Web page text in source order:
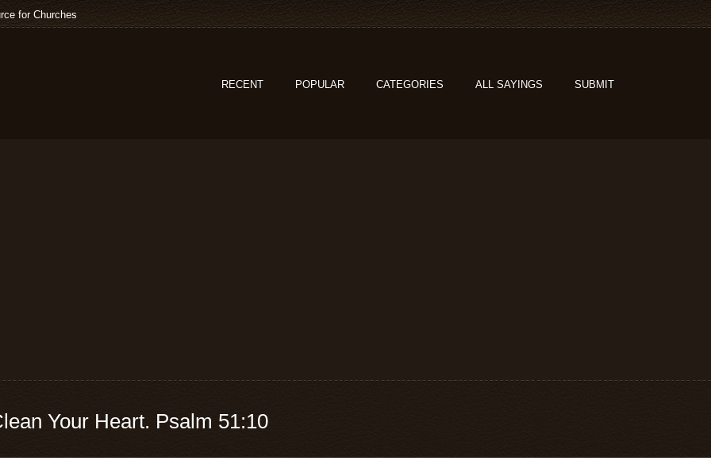
for Churches
RECENT POPULAR CATEGORIES ALL SAYINGS SUBMIT
Your Heart. Psalm 51:10